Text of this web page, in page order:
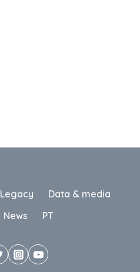
Legacy
Data & media
News PT